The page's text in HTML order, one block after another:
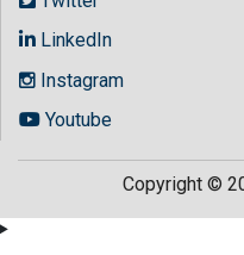
LinkedIn
Instagram
Youtube
Copyright ©